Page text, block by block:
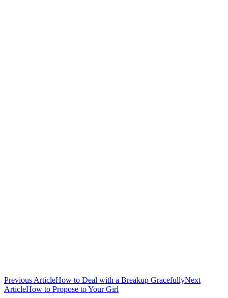
Previous ArticleHow to Deal with a Breakup GracefullyNext
ArticleHow to Propose to Your Girl